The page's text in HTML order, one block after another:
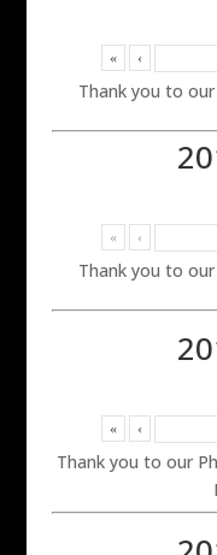
« ‹
Thank you to
« ‹
Thank you to
« ‹
Thank you to our